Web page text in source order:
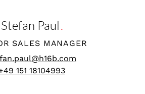
Stefan Paul.
SALES MANAGER
151 18104993